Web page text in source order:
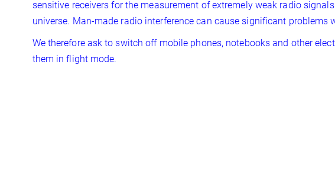
sensitive receivers for the measurement of extremely weak radio
universe. Man-made radio interference can cause significant problems
We therefore ask to switch off mobile phones, notebooks and other
them in flight mode.